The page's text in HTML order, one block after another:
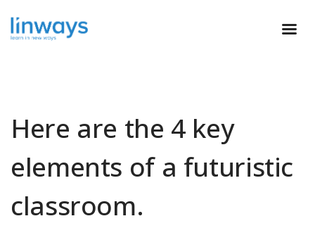
Here are the 4 key
elements of a futuristic
classroom.